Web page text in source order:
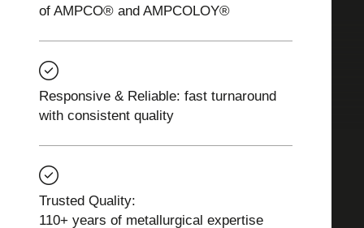
of AMPCO® and AMPCOLOY®
Responsive & Reliable: fast turnaround
with consistent quality
Trusted Quality:
110+ years of metallurgical expertise